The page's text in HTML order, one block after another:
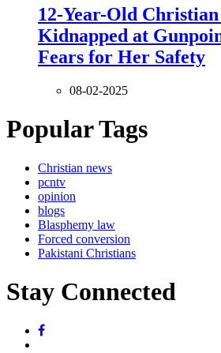
12-Year-Old
Kidnapped at
Fears for Her Safety
08-02-2025
Popular Tags
Christian news
pcntv
opinion
blogs
Blasphemy law
Forced conversion
Pakistani Christians
Stay Connected